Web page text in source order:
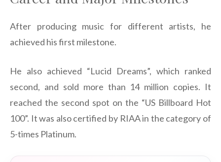
After producing music for different artists, he
achieved his first milestone.
He also achieved “Lucid Dreams”, which ranked
second, and sold more than 14 million copies. It
reached the second spot on the “US Billboard Hot
100”. It was also certified by RIAA in the category of
5-times Platinum.